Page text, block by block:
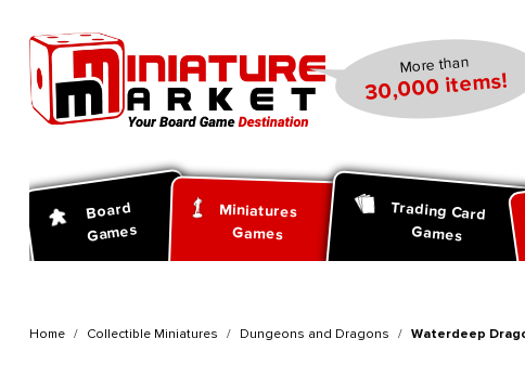
More than
30,000 items!
Board
Games
Miniatures
Games
Trading Card
Games
Home Collectible Miniatures Dungeons and Dragons Waterdeep